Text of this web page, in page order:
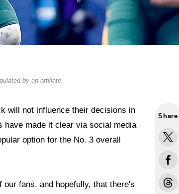
by an affiliate.
Share
will not influence their decisions in
have made it clear via social media
option for the No. 3 overall
fans, and hopefully, that there's